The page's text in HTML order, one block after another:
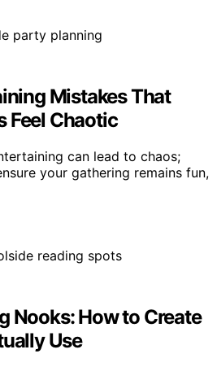
Mistakes That
Feel Chaotic
can lead to chaos;
your gathering remains fun,
Nooks: How to Create
Use